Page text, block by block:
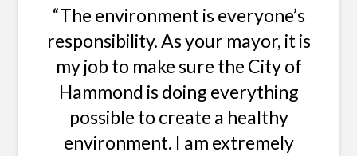
“The environment is everyone’s
responsibility. As your mayor, it is
my job to make sure the City of
Hammond is doing everything
possible to create a healthy
environment. I am extremely